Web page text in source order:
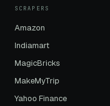
SCRAPERS
Amazon
Indiamart
MagicBricks
MakeMyTrip
Yahoo Finance